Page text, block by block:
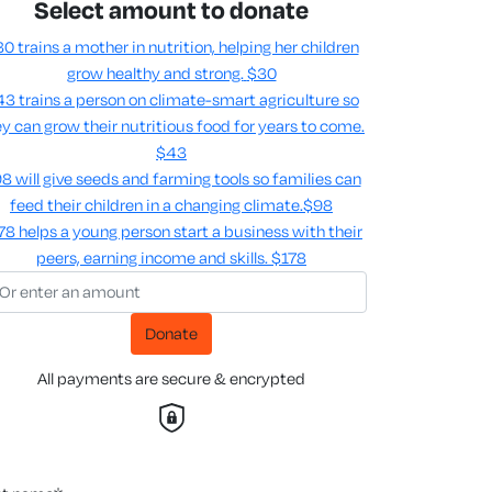
Select amount to donate
trains a mother in nutrition, helping her children
grow healthy and strong.$30
trains a person on climate-smart agriculture so
can grow their nutritious food for years to come​.
$43
will give seeds and farming tools so families can
feed their children in a changing climate.​$98
helps a young person start a business with their
peers, earning income and skills​.$178
Donate
All payments are secure & encrypted